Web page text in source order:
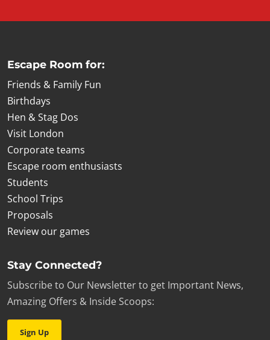
Escape Room for:
Friends & Family Fun
Birthdays
Hen & Stag Dos
Visit London
Corporate teams
Escape room enthusiasts
Students
School Trips
Proposals
Review our games
Stay Connected?
Subscribe to Our Newsletter to get Important News,
Amazing Offers & Inside Scoops:
Sign Up